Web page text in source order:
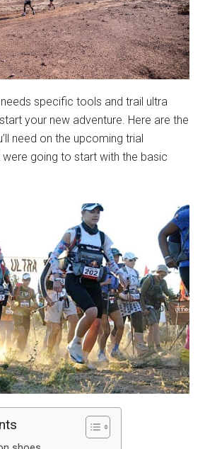
specific tools and trail ultra
your new adventure. Here are the
need on the upcoming trial
going to start with the basic